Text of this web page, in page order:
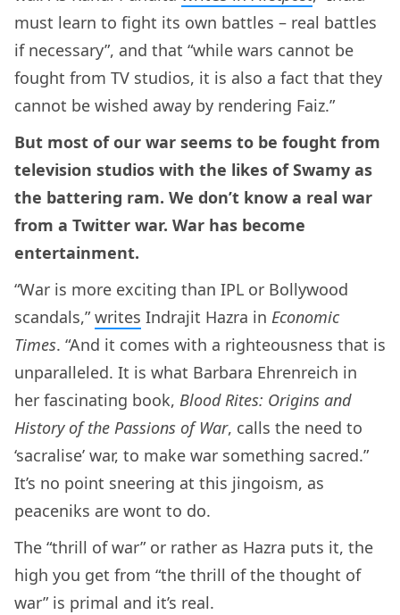
must learn to fight its own battles – real battles
if necessary”, and that “while wars cannot be
fought from TV studios, it is also a fact that they
cannot be wished away by rendering Faiz.”
But most of our war seems to be fought from
television studios with the likes of Swamy as
the battering ram. We don’t know a real war
from a Twitter war. War has become
entertainment.
“War is more exciting than IPL or Bollywood
scandals,” writes Indrajit Hazra in Economic
Times. “And it comes with a righteousness that is
unparalleled. It is what Barbara Ehrenreich in
her fascinating book, Blood Rites: Origins and
History of the Passions of War, calls the need to
‘sacralise’ war, to make war something sacred.”
It’s no point sneering at this jingoism, as
peaceniks are wont to do.
The “thrill of war” or rather as Hazra puts it, the
high you get from “the thrill of the thought of
war” is primal and it’s real.